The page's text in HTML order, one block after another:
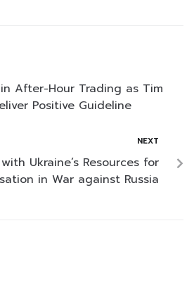
After-Hour Trading as Tim
Positive Guideline
NEXT
Ukraine’s Resources for
in War against Russia